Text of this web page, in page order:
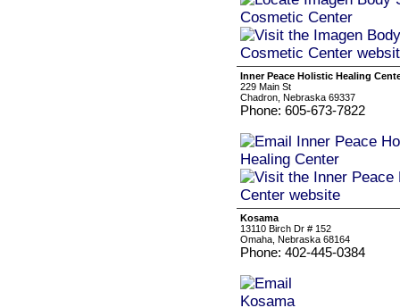
Inner Peace Holistic Healing
229 Main St
Chadron, Nebraska 69337
Phone: 605-673-7822
Kosama
13110 Birch Dr # 152
Omaha, Nebraska 68164
Phone: 402-445-0384